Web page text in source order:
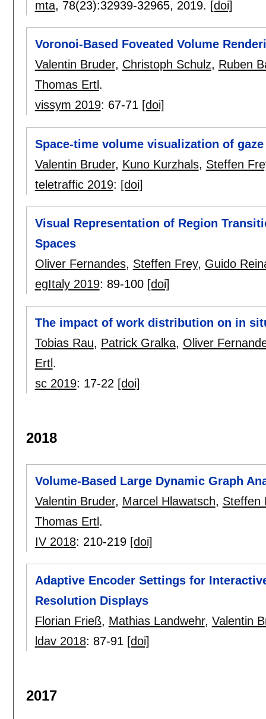
mta, 78(23):32939-32965, 2019. [doi]
Voronoi-Based Foveated Volume
Valentin Bruder, Christoph Schulz, Ruben
Thomas Ertl .
vissym 2019: 67-71 [doi]
Space-time volume visualization of
Valentin Bruder, Kuno Kurzhals, Steffen
teletraffic 2019: [doi]
Visual Representation of Region
Spaces
Oliver Fernandes, Steffen Frey, Guido
egItaly 2019: 89-100 [doi]
The impact of work distribution on in
Tobias Rau, Patrick Gralka, Oliver
Ertl .
sc 2019: 17-22 [doi]
2018
Volume-Based Large Dynamic Graph
Valentin Bruder, Marcel Hlawatsch, Steffen
Thomas Ertl .
IV 2018: 210-219 [doi]
Adaptive Encoder Settings for
Resolution Displays
Florian Frieß, Mathias Landwehr, Valentin
ldav 2018: 87-91 [doi]
2017